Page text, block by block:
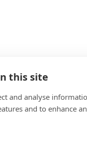
this site
and analyse
and to enhance